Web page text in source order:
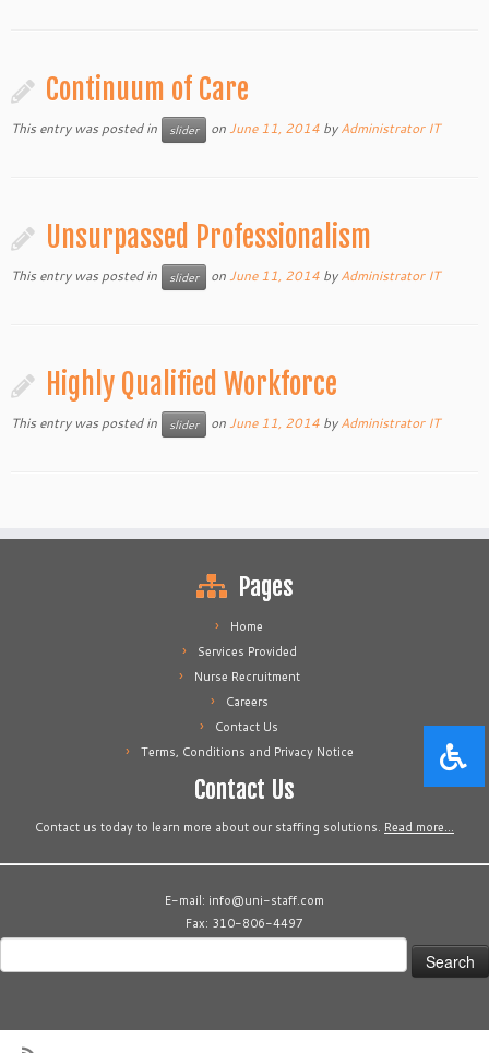
Continuum of Care
This entry was posted in slider onJune 11, 2014 byAdministrator IT
Unsurpassed Professionalism
This entry was posted in slider onJune 11, 2014 byAdministrator IT
Highly Qualified Workforce
This entry was posted in slider onJune 11, 2014 byAdministrator IT
Pages
Home
Services Provided
Nurse Recruitment
Careers
Contact Us
Terms, Conditions and Privacy Notice
Contact Us
Contact us today to learn more about our staffing solutions. Read more…
E-mail: info@uni-staff.com
Fax: 310-806-4497
for: